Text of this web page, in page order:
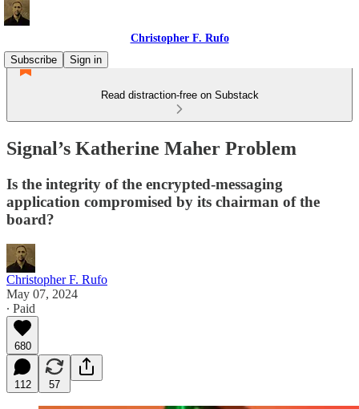
Christopher F. Rufo
Subscribe
Sign in
Read distraction-free on Substack
Signal’s Katherine Maher Problem
Is the integrity of the encrypted-messaging
application compromised by its chairman of the
board?
Christopher F. Rufo
May 07, 2024
∙ Paid
680
112 57